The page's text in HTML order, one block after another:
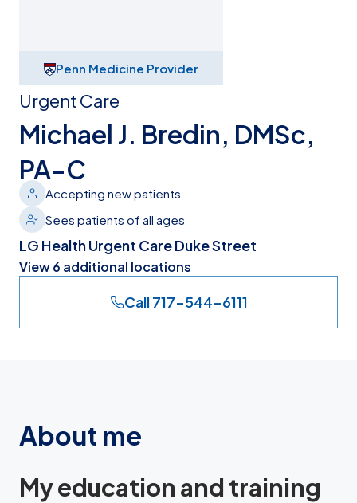
Michael J. Bredin, DMSc,
PA-C
Urgent Care
Accepting new patients
Sees patients of all ages
LG Health Urgent Care Duke Street
View 6 additional locations
Call 717-544-6111
Penn Medicine Provider
About me
My education and training